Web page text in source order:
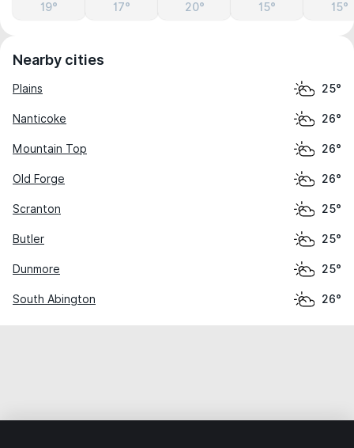
19° 17° 20° 15° 15°
Nearby cities
Plains 25°
Nanticoke 26°
Mountain Top 26°
Old Forge 26°
Scranton 25°
Butler 25°
Dunmore 25°
South Abington 26°